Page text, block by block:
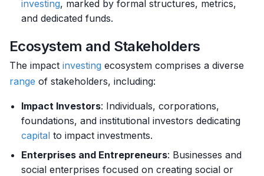
investing, marked by formal structures, metrics,
and dedicated funds.
Ecosystem and Stakeholders
The impact investing ecosystem comprises a diverse
range of stakeholders, including:
Impact Investors: Individuals, corporations,
foundations, and institutional investors dedicating
capital to impact investments.
Enterprises and Entrepreneurs: Businesses and
social enterprises focused on creating social or